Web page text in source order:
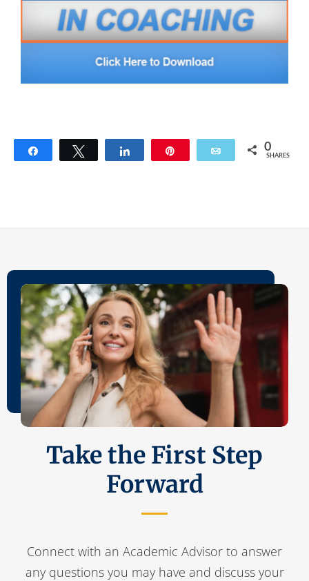
Email 0
SHARES
Take the First Step
Forward
Connect with an Academic Advisor to answer
any questions you may have and discuss your